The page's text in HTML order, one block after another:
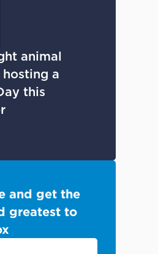
animal
a
this
and get the
greatest to